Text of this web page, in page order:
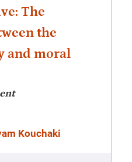
The
the
and moral
Kouchaki